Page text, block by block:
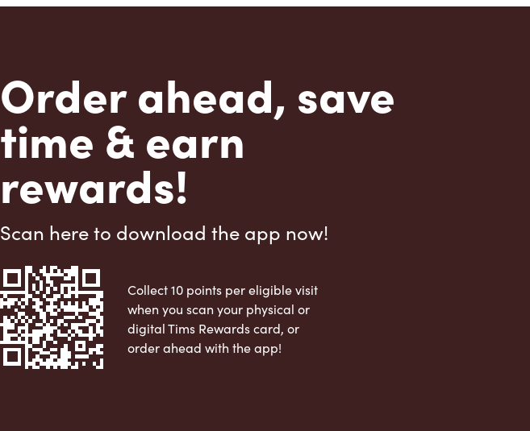
Order ahead, save
time & earn
rewards!
Scan here to download the app now!
Collect 10 points per eligible visit
when you scan your physical or
digital Tims Rewards card, or
order ahead with the app!